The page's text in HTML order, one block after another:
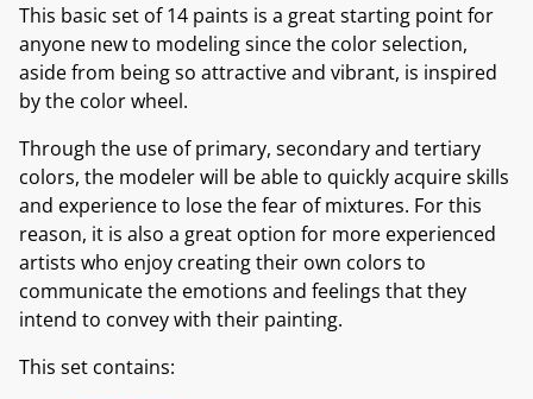
This basic set of 14 paints is a great starting point for
anyone new to modeling since the color selection,
aside from being so attractive and vibrant, is inspired
by the color wheel.
Through the use of primary, secondary and tertiary
colors, the modeler will be able to quickly acquire skills
and experience to lose the fear of mixtures. For this
reason, it is also a great option for more experienced
artists who enjoy creating their own colors to
communicate the emotions and feelings that they
intend to convey with their painting.
This set contains: